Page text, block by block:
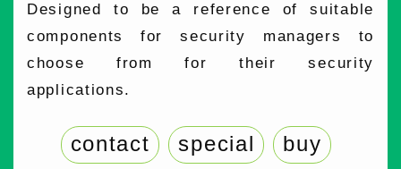
Designed to be a reference of suitable
components for security managers to
choose from for their security
applications.
contact special buy